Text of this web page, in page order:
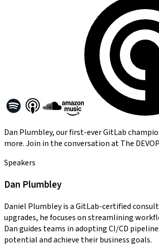
Dan Plumbley, our first-ever GitLab
more. Join in the conversation at The
Speakers
Dan Plumbley
Daniel Plumbley is a GitLab-certified
upgrades, he focuses on streamlining
Dan guides teams in adopting CI/CD
potential and achieve their business goals.